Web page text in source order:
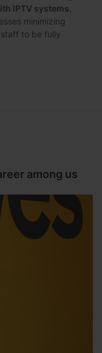
IPTV systems
minimizing
to be fully
among us